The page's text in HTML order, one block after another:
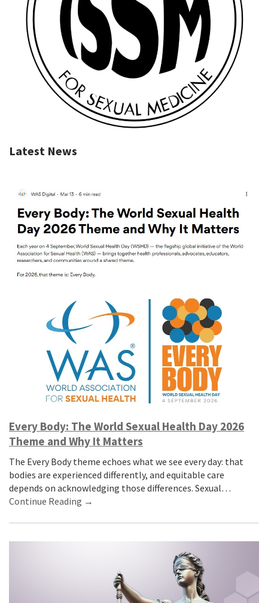
Latest News
Every Body: The World Sexual Health Day 2026
Theme and Why It Matters
The Every Body theme echoes what we see every day: that
bodies are experienced differently, and equitable care
depends on acknowledging those differences. Sexual…
Continue Reading →